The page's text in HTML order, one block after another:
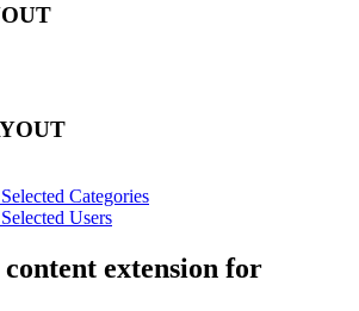
Categories
Users
extension for